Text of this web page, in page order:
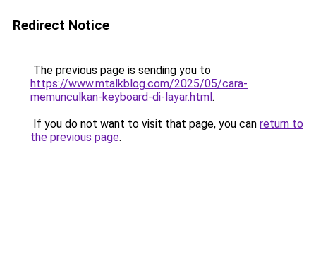
Redirect Notice
The previous page is sending you to
https://www.mtalkblog.com/2025/05/cara-
memunculkan-keyboard-di-layar.html.
If you do not want to visit that page, you can return to
the previous page.